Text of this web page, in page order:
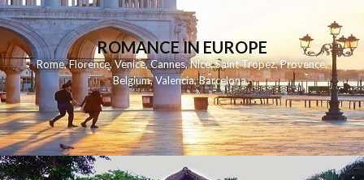
ROMANCE IN EUROPE
Rome,Florence,Venice,Cannes,Nice,Saint Tropez,Provence,
Belgium,Valencia,Barcelona,